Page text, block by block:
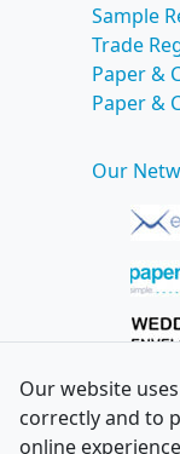
Sample
Trade
Paper &
Paper &
Our
Our website
correctly and to
online